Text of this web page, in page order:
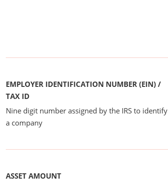
EMPLOYER IDENTIFICATION NUMBER (EIN) /
TAX ID
Nine digit number assigned by the IRS to identify
a company
ASSET AMOUNT